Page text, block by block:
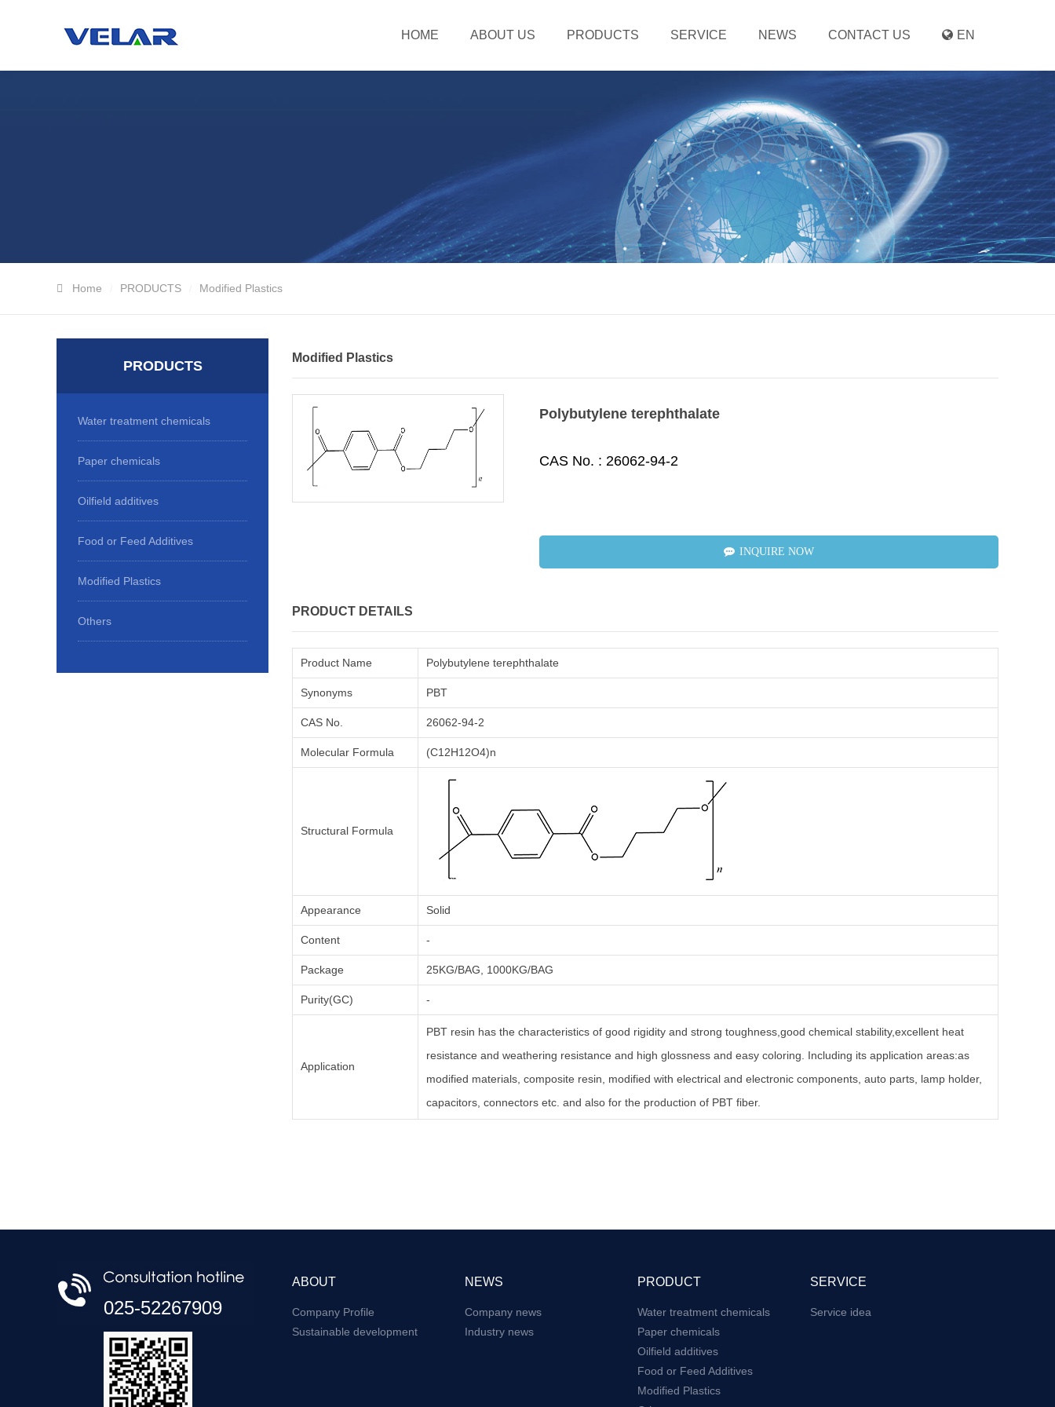
HOME ABOUT US PRODUCTS SERVICE NEWS CONTACT US EN
Home PRODUCTS Modified Plastics
PRODUCTS
Water treatment chemicals
Paper chemicals
Oilfield additives
Food or Feed Additives
Modified Plastics
Others
Modified Plastics
Polybutylene terephthalate
CAS No. : 26062-94-2
INQUIRE NOW
PRODUCT DETAILS
Product Name Polybutylene terephthalate
Synonyms PBT
CAS No. 26062-94-2
Molecular Formula (C12H12O4)n
Structural Formula
Appearance Solid
Content -
Package 25KG/BAG, 1000KG/BAG
Purity(GC) -
Application
PBT resin has the characteristics of good rigidity and strong toughness,good chemical stability,excellent heat
resistance and weathering resistance and high glossness and easy coloring. Including its application areas:as
modified materials, composite resin, modified with electrical and electronic components, auto parts, lamp holder,
capacitors, connectors etc. and also for the production of PBT fiber.
025-52267909
ABOUT
Company Profile
Sustainable development
NEWS
Company news
Industry news
PRODUCT
Water treatment chemicals
Paper chemicals
Oilfield additives
Food or Feed Additives
Modified Plastics
SERVICE
Service idea